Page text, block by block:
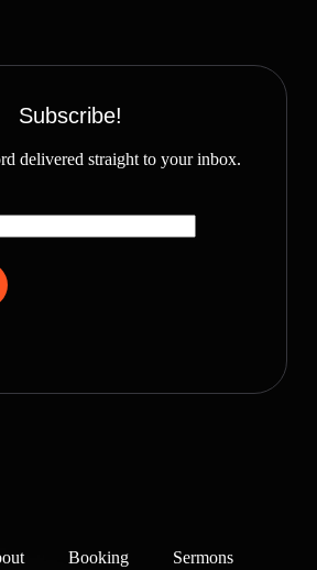
Subscribe!
delivered straight to your inbox.
Booking
Sermons